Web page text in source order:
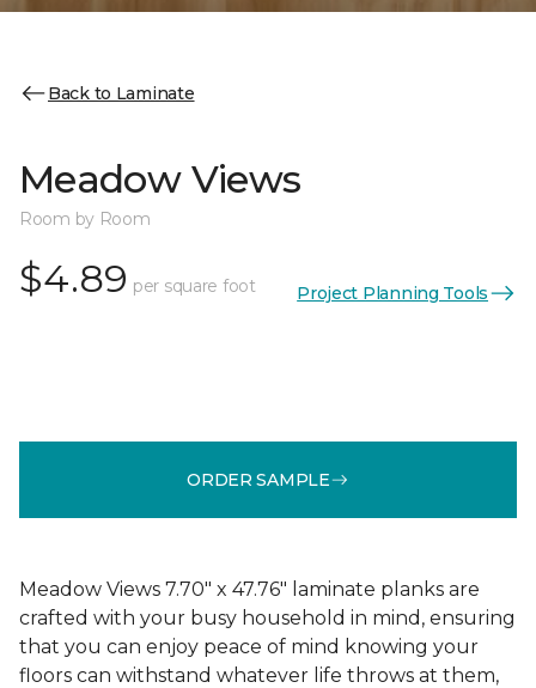
Back to Laminate
Meadow Views
Room by Room
$4.89 per square foot Project Planning Tools
ORDER SAMPLE
Meadow Views 7.70" x 47.76" laminate planks are
crafted with your busy household in mind, ensuring
that you can enjoy peace of mind knowing your
floors can withstand whatever life throws at them,